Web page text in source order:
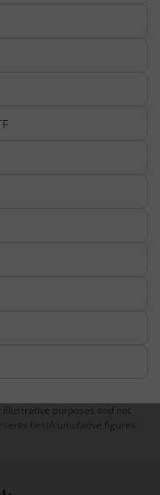
purposes and not
best/cumulative figures